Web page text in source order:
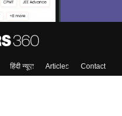
हिंदी न्यूज़ Articles
Contact